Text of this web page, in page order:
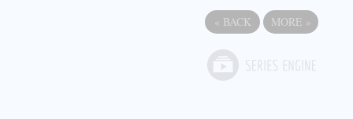
« BACK MORE »